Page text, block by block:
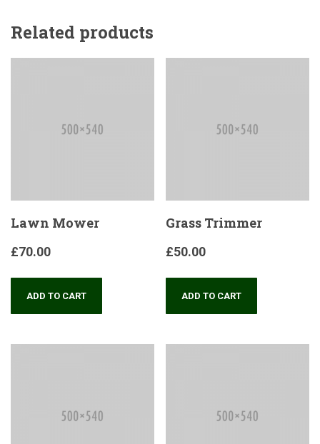
Related products
Lawn Mower
£70.00
ADD TO CART
Grass Trimmer
£50.00
ADD TO CART